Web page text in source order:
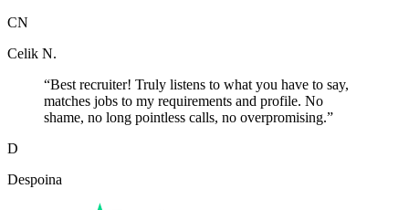
CN
Celik N.
“Best recruiter! Truly listens to what you have to say,
matches jobs to my requirements and profile. No
shame, no long pointless calls, no overpromising.”
D
Despoina